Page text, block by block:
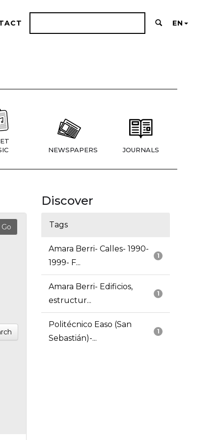
EN
NEWSPAPERS JOURNALS
Discover
Tags
1
Amara Berri- Calles- 1990-
1999- F...
1
Amara Berri- Edificios,
estructur...
1
Politécnico Easo (San
Sebastián)-...